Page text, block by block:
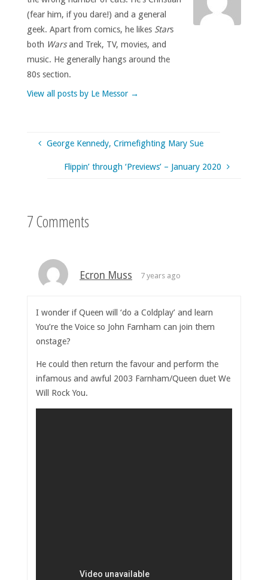
(fear him, if you dare!) and a general
geek. Apart from comics, he likes Stars
both Warsand Trek, TV, movies, and
music. He generally hangs around the
80s section.
View all posts by Le Messor →
George Kennedy, Crimefighting Mary Sue
Flippin’ through ‘Previews’ – January 2020
7 Comments
Ecron Muss 7 years ago
I wonder if Queen will ‘do a Coldplay’ and learn
You’re the Voice so John Farnham can join them
onstage?
He could then return the favour and perform the
infamous and awful 2003 Farnham/Queen duet We
Will Rock You.